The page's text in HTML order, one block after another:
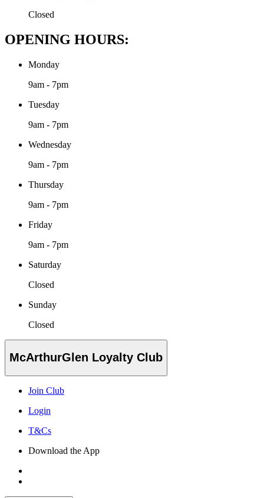
Closed
OPENING HOURS:
Monday
9am - 7pm
Tuesday
9am - 7pm
Wednesday
9am - 7pm
Thursday
9am - 7pm
Friday
9am - 7pm
Saturday
Closed
Sunday
Closed
McArthurGlen Loyalty Club
Join Club
Login
T&Cs
Download the App